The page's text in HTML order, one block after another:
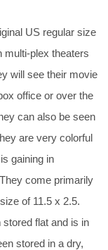
US regular size
multi-plex theaters
will see their movie
office or over the
can also be seen
are very colorful
gaining in
come primarily
of 11.5 x 2.5.
flat and is in
stored in a dry,